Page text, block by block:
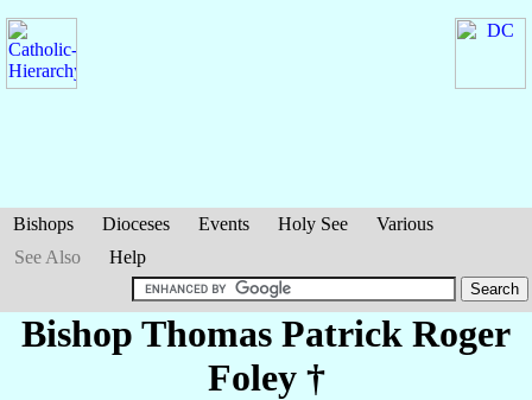
Bishops Dioceses Events Holy See
Various
See Also
Help
Bishop Thomas Patrick Roger
Foley†